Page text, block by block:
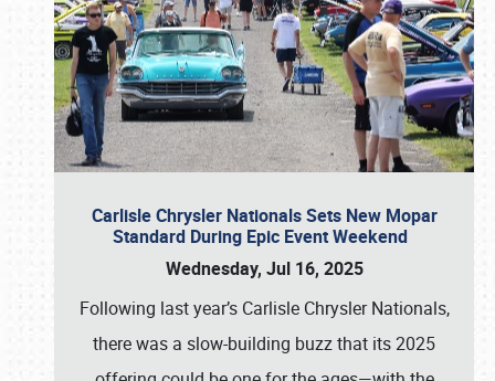
Carlisle Chrysler Nationals Sets New Mopar
Standard During Epic Event Weekend
Wednesday, Jul 16, 2025
Following last year’s Carlisle Chrysler Nationals,
there was a slow-building buzz that its 2025